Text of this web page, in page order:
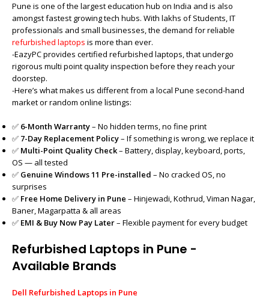
Pune is one of the largest education hub on India and is also
amongst fastest growing tech hubs. With lakhs of Students, IT
professionals and small businesses, the demand for reliable
refurbished laptops is more than ever.
-EazyPC provides certified refurbished laptops, that undergo
rigorous multi point quality inspection before they reach your
doorstep.
-Here’s what makes us different from a local Pune second-hand
market or random online listings:
✅ 6-Month Warranty– No hidden terms, no fine print
✅ 7-Day Replacement Policy– If something is wrong, we replace it
✅ Multi-Point Quality Check– Battery, display, keyboard, ports,
OS — all tested
✅ Genuine Windows 11 Pre-installed – No cracked OS, no
surprises
✅ Free Home Delivery in Pune – Hinjewadi, Kothrud, Viman Nagar,
Baner, Magarpatta & all areas
✅ EMI & Buy Now Pay Later– Flexible payment for every budget
Refurbished Laptops in Pune -
Available Brands
Dell Refurbished Laptops in Pune